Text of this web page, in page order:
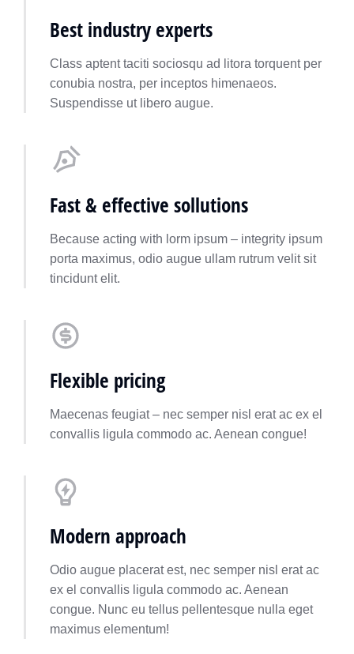
Best industry experts
Class aptent taciti sociosqu ad litora torquent per
conubia nostra, per inceptos himenaeos.
Suspendisse ut libero augue.
Fast & effective sollutions
Because acting with lorm ipsum – integrity ipsum
porta maximus, odio augue ullam rutrum velit sit
tincidunt elit.
Flexible pricing
Maecenas feugiat – nec semper nisl erat ac ex el
convallis ligula commodo ac. Aenean congue!
Modern approach
Odio augue placerat est, nec semper nisl erat ac
ex el convallis ligula commodo ac. Aenean
congue. Nunc eu tellus pellentesque nulla eget
maximus elementum!